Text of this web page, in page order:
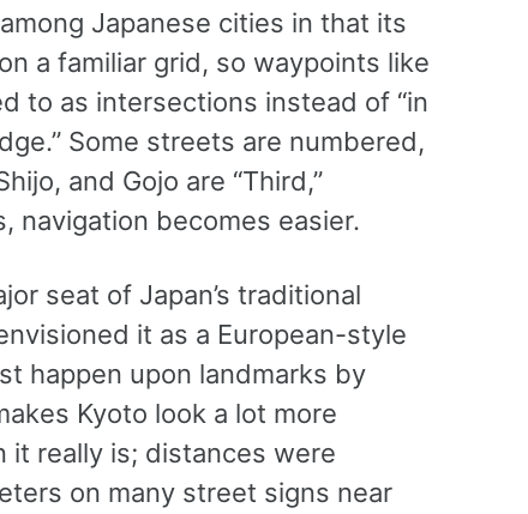
Japanese cities in that its
a familiar grid, so waypoints like
to as intersections instead of “in
Some streets are numbered,
and Gojo are “Third,”
navigation becomes easier.
seat of Japan’s traditional
it as a European-style
happen upon landmarks by
Kyoto look a lot more
it really is; distances were
on many street signs near